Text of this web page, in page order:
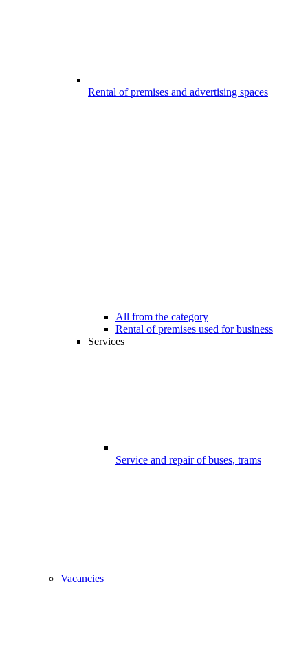
Rental of premises and advertising spaces
All from the category
Rental of premises used for business
Services
Service and repair of buses, trams
Vacancies